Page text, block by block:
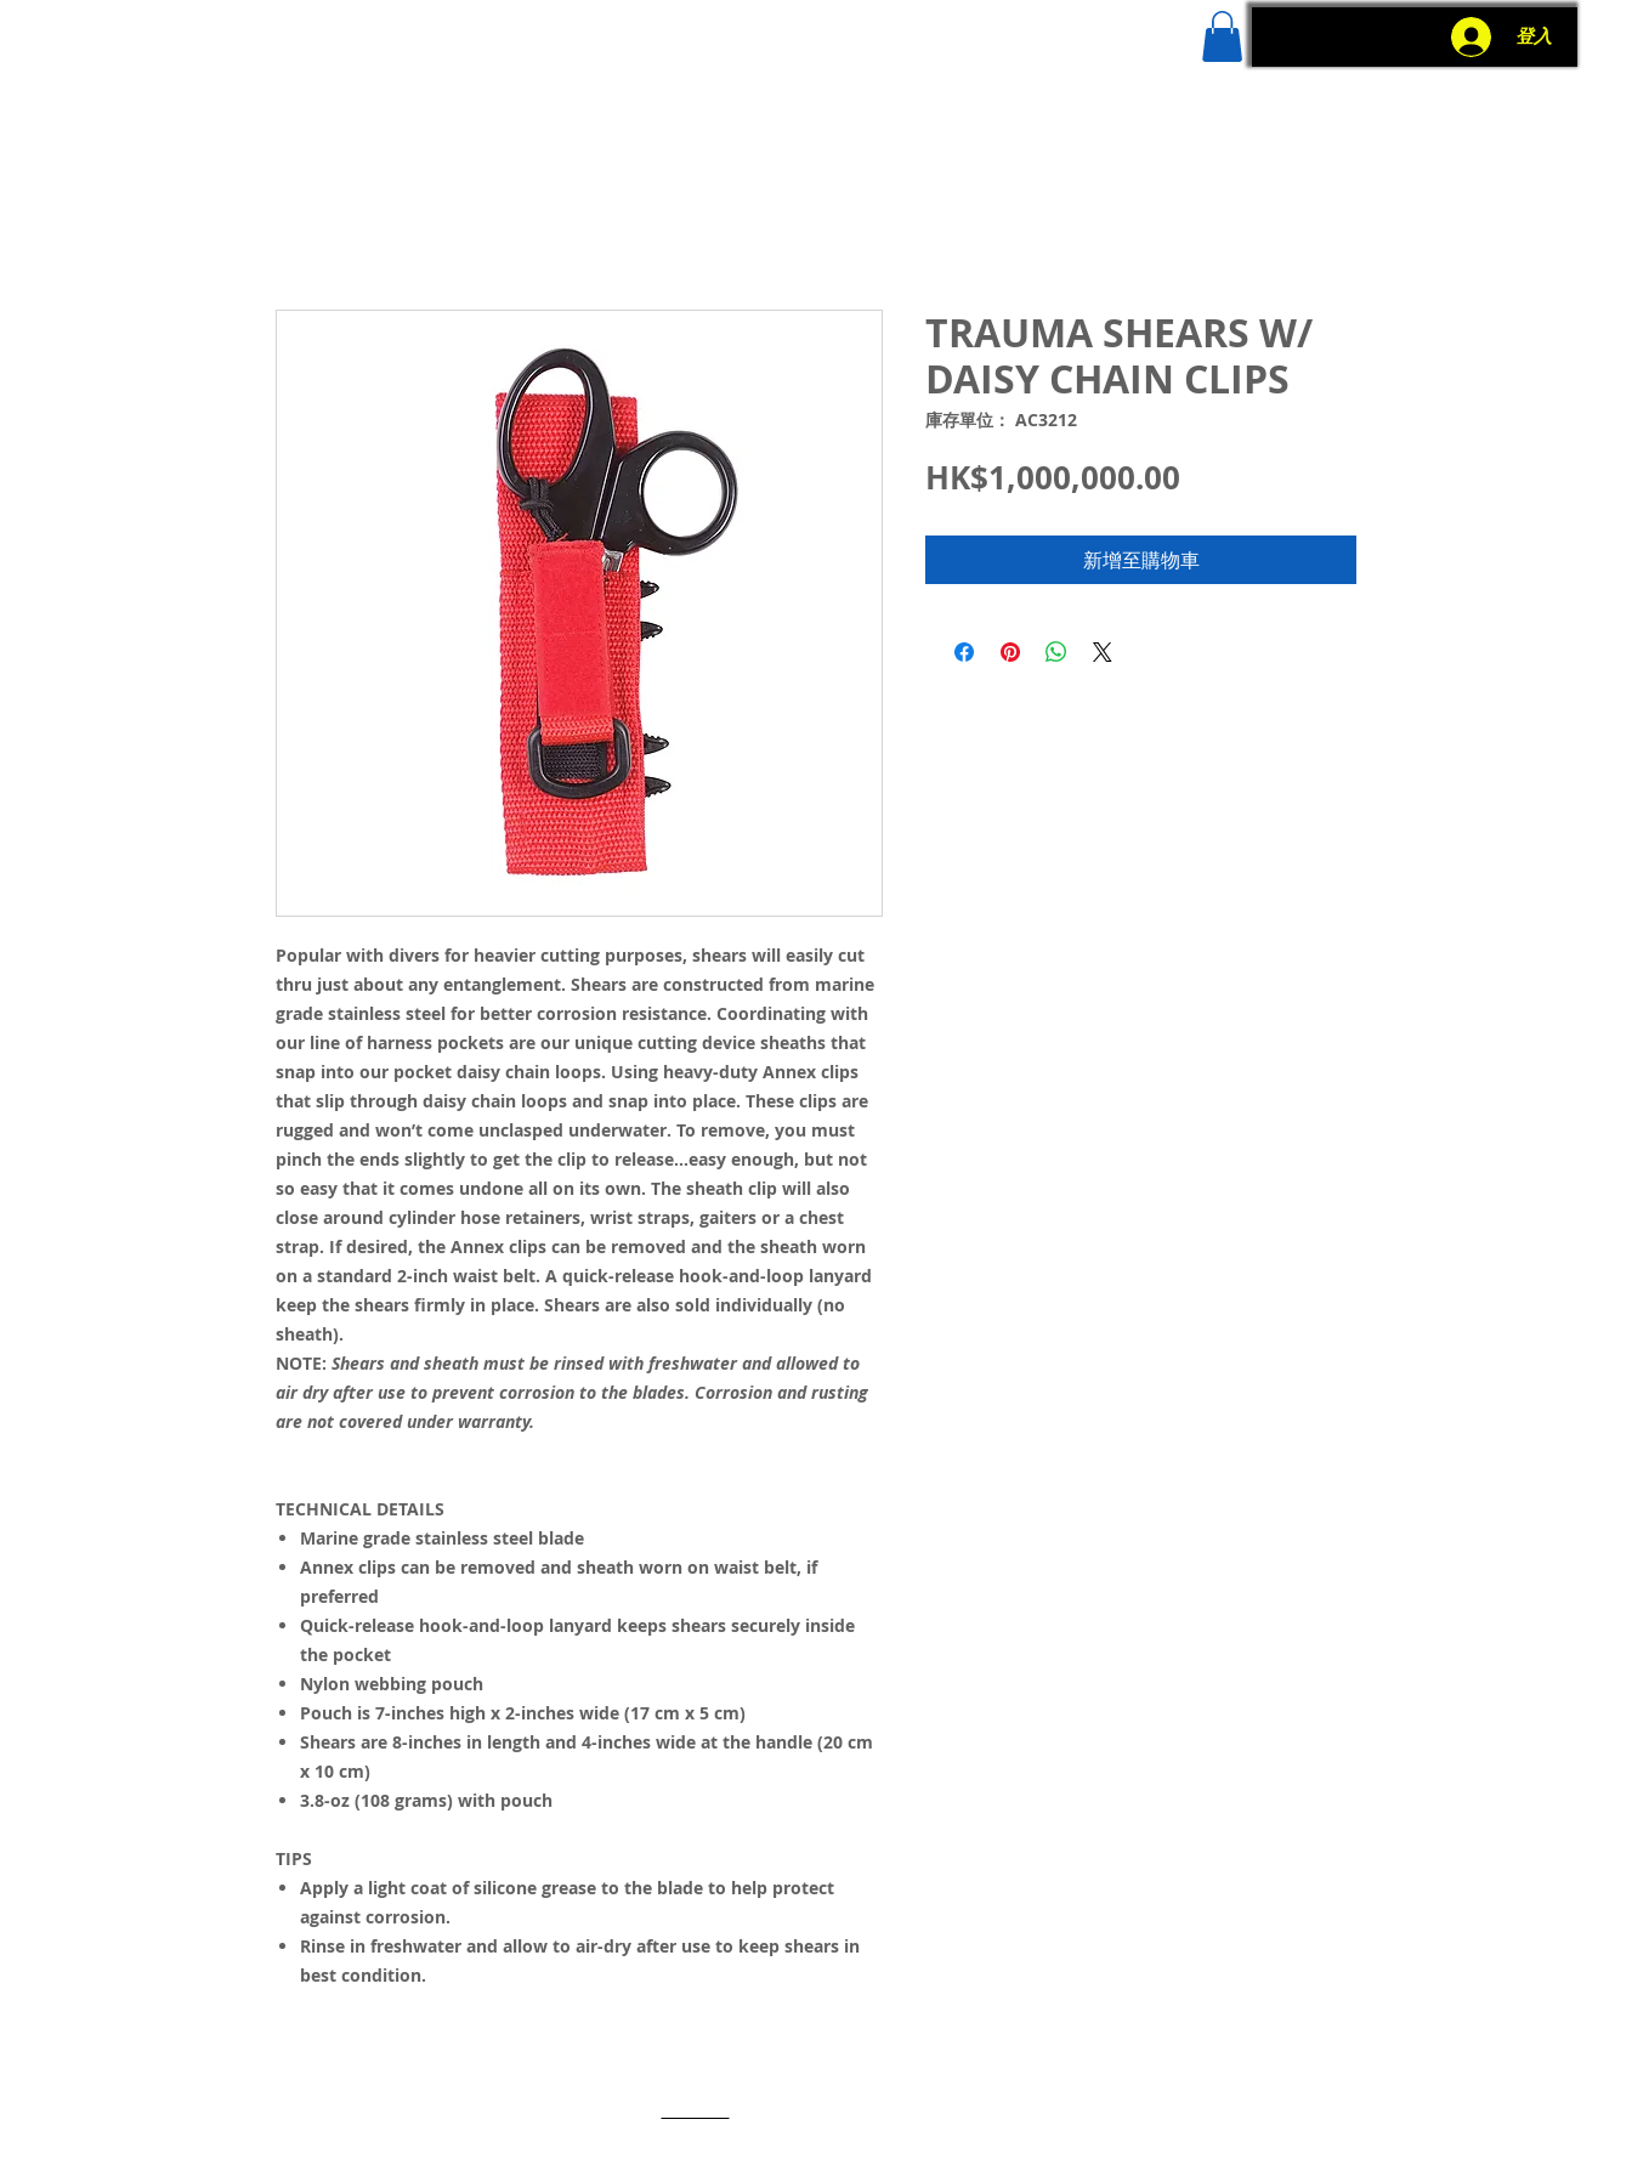
登入
Popular with divers for heavier cutting purposes, shears will easily cut
thru just about any entanglement. Shears are constructed from marine
grade stainless steel for better corrosion resistance. Coordinating with
our line of harness pockets are our unique cutting device sheaths that
snap into our pocket daisy chain loops. Using heavy-duty Annex clips
that slip through daisy chain loops and snap into place. These clips are
rugged and won’t come unclasped underwater. To remove, you must
pinch the ends slightly to get the clip to release…easy enough, but not
so easy that it comes undone all on its own. The sheath clip will also
close around cylinder hose retainers, wrist straps, gaiters or a chest
strap. If desired, the Annex clips can be removed and the sheath worn
on a standard 2-inch waist belt. A quick-release hook-and-loop lanyard
keep the shears firmly in place. Shears are also sold individually (no
sheath).
NOTE: Shears and sheath must be rinsed with freshwater and allowed to
air dry after use to prevent corrosion to the blades. Corrosion and rusting
are not covered under warranty.
TECHNICAL DETAILS
Marine grade stainless steel blade
Annex clips can be removed and sheath worn on waist belt, if
preferred
Quick-release hook-and-loop lanyard keeps shears securely inside
the pocket
Nylon webbing pouch
Pouch is 7-inches high x 2-inches wide (17 cm x 5 cm)
Shears are 8-inches in length and 4-inches wide at the handle (20 cm
x 10 cm)
3.8-oz (108 grams) with pouch
TIPS
Apply a light coat of silicone grease to the blade to help protect
against corrosion.
Rinse in freshwater and allow to air-dry after use to keep shears in
best condition.
TRAUMA SHEARS W/
DAISY CHAIN CLIPS
庫存單位： AC3212
HK$1,000,000.00
新增至購物車